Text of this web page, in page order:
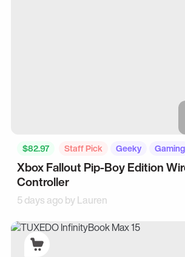
$82.97 Staff Pick Geeky Gaming
Xbox Fallout Pip-Boy Edition
Controller
5 days ago byLauren